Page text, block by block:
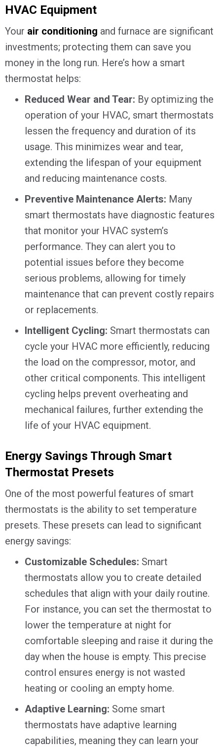
HVAC Equipment
Your air conditioning and furnace are significant
investments; protecting them can save you
money in the long run. Here’s how a smart
thermostat helps:
Reduced Wear and Tear: By optimizing the
operation of your HVAC, smart thermostats
lessen the frequency and duration of its
usage. This minimizes wear and tear,
extending the lifespan of your equipment
and reducing maintenance costs.
Preventive Maintenance Alerts: Many
smart thermostats have diagnostic features
that monitor your HVAC system’s
performance. They can alert you to
potential issues before they become
serious problems, allowing for timely
maintenance that can prevent costly repairs
or replacements.
Intelligent Cycling: Smart thermostats can
cycle your HVAC more efficiently, reducing
the load on the compressor, motor, and
other critical components. This intelligent
cycling helps prevent overheating and
mechanical failures, further extending the
life of your HVAC equipment.
Energy Savings Through Smart
Thermostat Presets
One of the most powerful features of smart
thermostats is the ability to set temperature
presets. These presets can lead to significant
energy savings:
Customizable Schedules: Smart
thermostats allow you to create detailed
schedules that align with your daily routine.
For instance, you can set the thermostat to
lower the temperature at night for
comfortable sleeping and raise it during the
day when the house is empty. This precise
control ensures energy is not wasted
heating or cooling an empty home.
Adaptive Learning: Some smart
thermostats have adaptive learning
capabilities, meaning they can learn your